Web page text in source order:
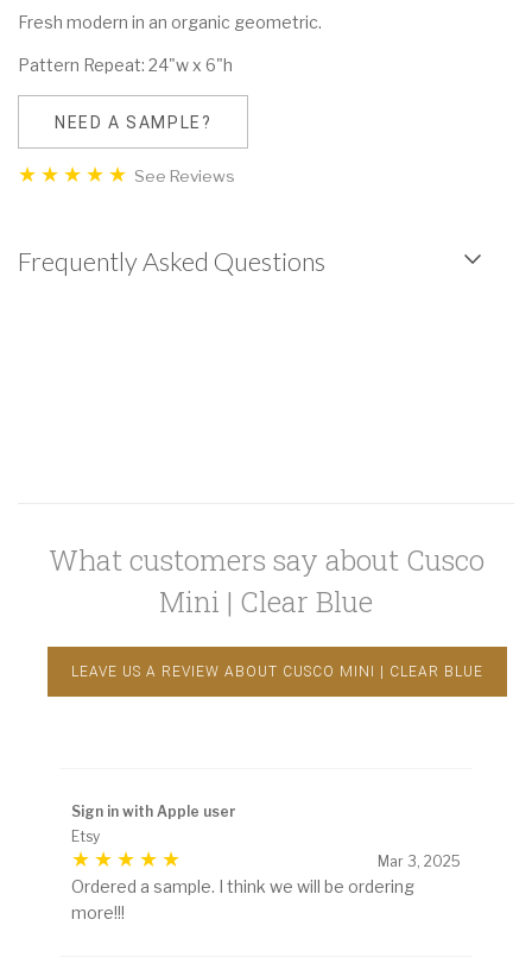
Fresh modern in an organic geometric.
Pattern Repeat: 24"w x 6"h
NEED A SAMPLE?
See Reviews
Frequently Asked Questions
What customers say about Cusco
Mini | Clear Blue
LEAVE US A REVIEW ABOUT CUSCO MINI | CLEAR BLUE
Sign in with Apple user
Etsy
Mar 3, 2025
Ordered a sample. I think we will be ordering
more!!!